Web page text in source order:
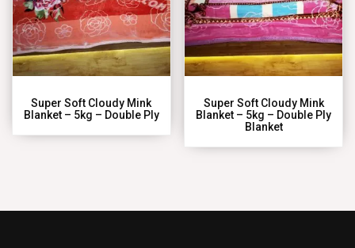
Super Soft Cloudy Mink
Blanket – 5kg – Double Ply
Super Soft Cloudy Mink
Blanket – 5kg – Double Ply
Blanket